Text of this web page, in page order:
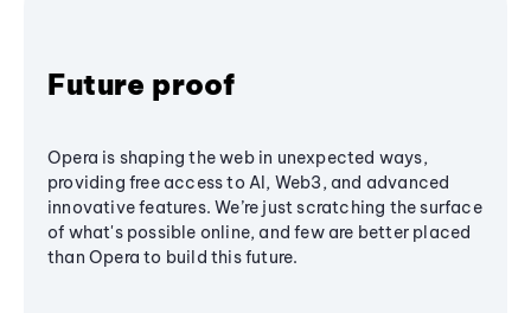
Future proof
Opera is shaping the web in unexpected ways,
providing free access to AI, Web3, and advanced
innovative features. We’re just scratching the surface
of what's possible online, and few are better placed
than Opera to build this future.